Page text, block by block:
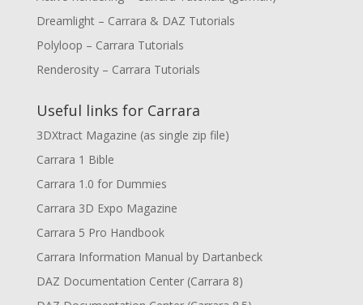
Dreamlight – Carrara & DAZ Tutorials
Polyloop – Carrara Tutorials
Renderosity – Carrara Tutorials
Useful links for Carrara
3DXtract Magazine (as single zip file)
Carrara 1 Bible
Carrara 1.0 for Dummies
Carrara 3D Expo Magazine
Carrara 5 Pro Handbook
Carrara Information Manual by Dartanbeck
DAZ Documentation Center (Carrara 8)